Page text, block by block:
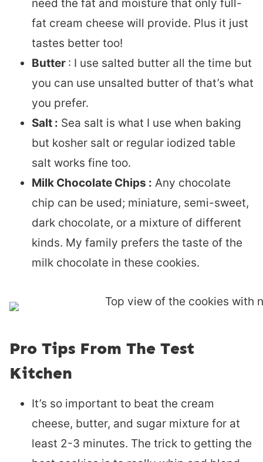
need the fat and moisture that only full-
fat cream cheese will provide. Plus it just
tastes better too!
Butter : I use salted butter all the time but
you can use unsalted butter of that’s what
you prefer.
Salt : Sea salt is what I use when baking
but kosher salt or regular iodized table
salt works fine too.
Milk Chocolate Chips : Any chocolate
chip can be used; miniature, semi-sweet,
dark chocolate, or a mixture of different
kinds. My family prefers the taste of the
milk chocolate in these cookies.
Pro Tips From The Test
Kitchen
It’s so important to beat the cream
cheese, butter, and sugar mixture for at
least 2-3 minutes. The trick to getting the